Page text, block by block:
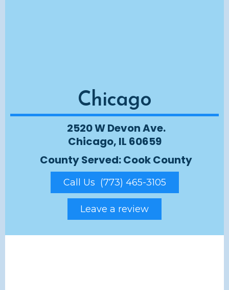
Chicago
2520 W Devon Ave.
Chicago, IL 60659
County Served: Cook County
Call Us (773) 465-3105
Leave a review